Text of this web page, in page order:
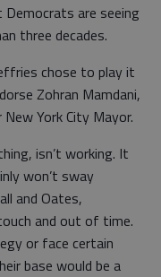
are seeing
three decades.
chose to play it
Zohran Mamdani,
York City Mayor.
isn’t working. It
won’t sway
and Oates,
and out of time.
or face certain
base would be a